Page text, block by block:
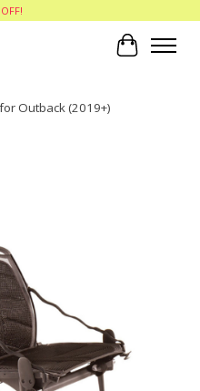
Cart
Outback (2019+)